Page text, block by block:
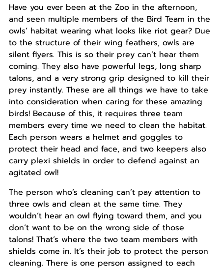
Have you ever been at the Zoo in the afternoon,
and seen multiple members of the Bird Team in the
owls’ habitat wearing what looks like riot gear? Due
to the structure of their wing feathers, owls are
silent flyers. This is so their prey can’t hear them
coming. They also have powerful legs, long sharp
talons, and a very strong grip designed to kill their
prey instantly. These are all things we have to take
into consideration when caring for these amazing
birds! Because of this, it requires three team
members every time we need to clean the habitat.
Each person wears a helmet and goggles to
protect their head and face, and two keepers also
carry plexi shields in order to defend against an
agitated owl!
The person who’s cleaning can’t pay attention to
three owls and clean at the same time. They
wouldn’t hear an owl flying toward them, and you
don’t want to be on the wrong side of those
talons! That’s where the two team members with
shields come in. It’s their job to protect the person
cleaning. There is one person assigned to each